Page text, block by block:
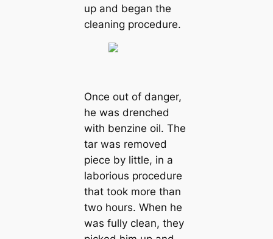
up and began the
cleaning procedure.
Once out of danger,
he was drenched
with benzine oil. The
tar was removed
piece by little, in a
laborious procedure
that took more than
two hours. When he
was fully clean, they